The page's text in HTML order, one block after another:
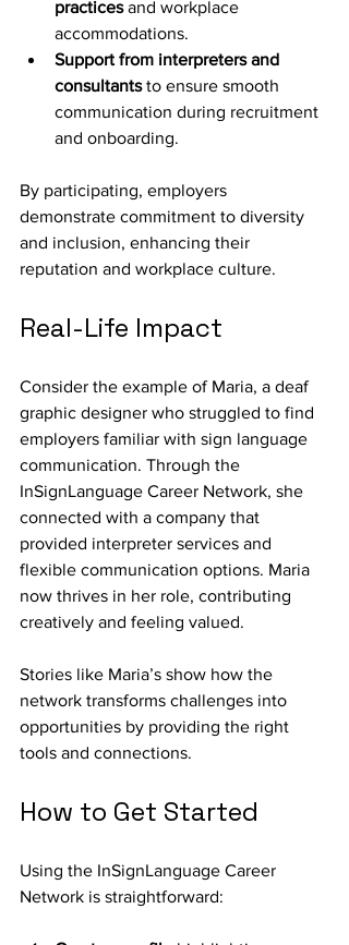
practices and workplace
accommodations.
Support from interpreters and
consultants to ensure smooth
communication during recruitment
and onboarding.
By participating, employers
demonstrate commitment to diversity
and inclusion, enhancing their
reputation and workplace culture.
Real-Life Impact
Consider the example of Maria, a deaf
graphic designer who struggled to find
employers familiar with sign language
communication. Through the
InSignLanguage Career Network, she
connected with a company that
provided interpreter services and
flexible communication options. Maria
now thrives in her role, contributing
creatively and feeling valued.
Stories like Maria’s show how the
network transforms challenges into
opportunities by providing the right
tools and connections.
How to Get Started
Using the InSignLanguage Career
Network is straightforward: